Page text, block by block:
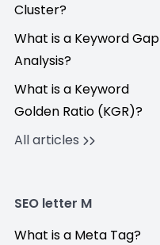
Cluster?
What is a Keyword Gap
Analysis?
What is a Keyword
Golden Ratio (KGR)?
All articles
SEO letter M
What is a Meta Tag?